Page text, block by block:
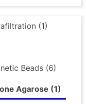
(1)
Beads (6)
Agarose (1)